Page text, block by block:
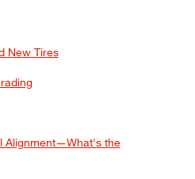
New Tires
Alignment—What's the